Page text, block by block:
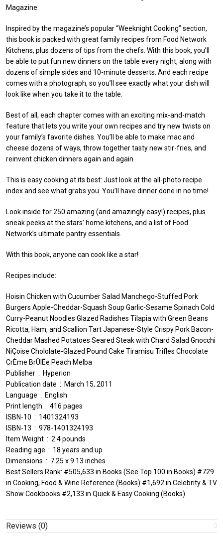
Magazine.
Inspired by the magazine’s popular “Weeknight Cooking” section,
this book is packed with great family recipes from Food Network
Kitchens, plus dozens of tips from the chefs. With this book, you’ll
be able to put fun new dinners on the table every night, along with
dozens of simple sides and 10-minute desserts. And each recipe
comes with a photograph, so you’ll see exactly what your dish will
look like when you take it to the table.
Best of all, each chapter comes with an exciting mix-and-match
feature that lets you write your own recipes and try new twists on
your family’s favorite dishes. You’ll be able to make mac and
cheese dozens of ways, throw together tasty new stir-fries, and
reinvent chicken dinners again and again.
This is easy cooking at its best: Just look at the all-photo recipe
index and see what grabs you. You’ll have dinner done in no time!
Look inside for 250 amazing (and amazingly easy!) recipes, plus
sneak peeks at the stars’ home kitchens, and a list of Food
Network’s ultimate pantry essentials.
With this book, anyone can cook like a star!
Recipes include:
Hoisin Chicken with Cucumber Salad Manchego-Stuffed Pork
Burgers Apple-Cheddar-Squash Soup Garlic-Sesame Spinach Cold
Curry-Peanut Noodles Glazed Radishes Tilapia with Green Beans
Ricotta, Ham, and Scallion Tart Japanese-Style Crispy Pork Bacon-
Cheddar Mashed Potatoes Seared Steak with Chard Salad Gnocchi
NiÇoise Chololate-Glazed Pound Cake Tiramisu Trifles Chocolate
CrÈme BrÛlÉe Peach Melba
Publisher ‏ : ‎ Hyperion
Publication date ‏ : ‎ March 15, 2011
Language ‏ : ‎ English
Print length ‏ : ‎ 416 pages
ISBN-10 ‏ : ‎ 1401324193
ISBN-13 ‏ : ‎ 978-1401324193
Item Weight ‏ : ‎ 2.4 pounds
Reading age ‏ : ‎ 18 years and up
Dimensions ‏ : ‎ 7.25 x 9.13 inches
Best Sellers Rank: #505,633 in Books (See Top 100 in Books) #729
in Cooking, Food & Wine Reference (Books) #1,692 in Celebrity & TV
Show Cookbooks #2,133 in Quick & Easy Cooking (Books)
Reviews (0)